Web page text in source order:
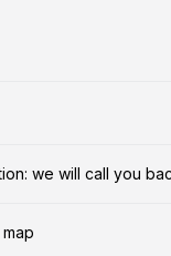
we will call you